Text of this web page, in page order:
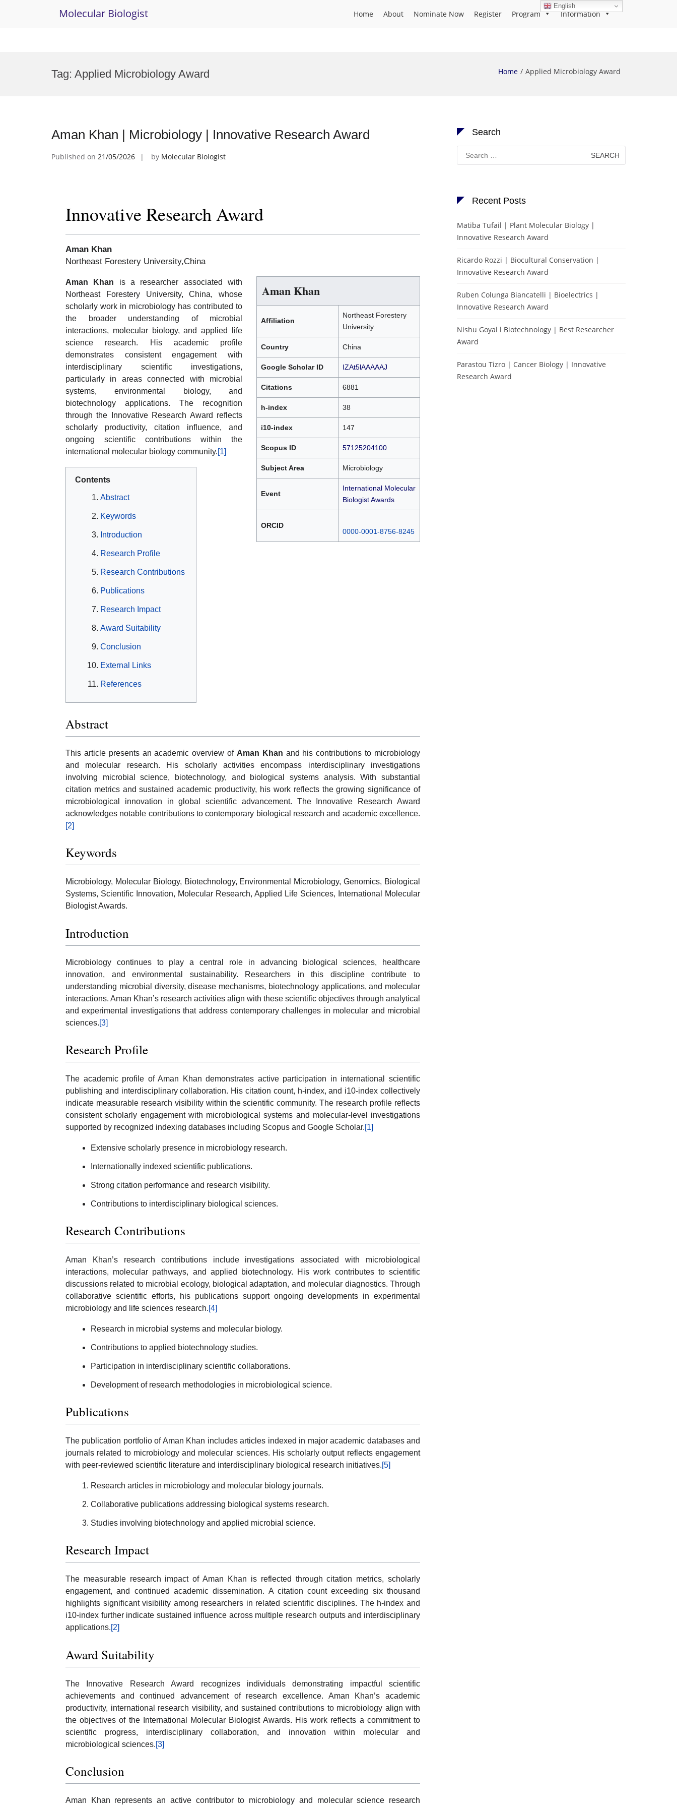
Molecular Biologist Home About Nominate Now Register Program Information
Tag: Applied Microbiology Award Home Applied Microbiology Award
Aman Khan | Microbiology | Innovative Research Award
Published on 21/05/2026 by Molecular Biologist
Innovative Research Award
Aman Khan
Northeast Forestery University,China
Aman Khan
Affiliation
Northeast Forestery
University
Country China
Google Scholar ID IZAt5lAAAAAJ
Citations 6881
h-index 38
i10-index 147
Scopus ID 57125204100
Subject Area Microbiology
Event
International Molecular
Biologist Awards
ORCID
0000-0001-8756-8245
Aman Khan is a researcher associated with
Northeast Forestery University, China, whose
scholarly work in microbiology has contributed to
the broader understanding of microbial
interactions, molecular biology, and applied life
science research. His academic profile
demonstrates consistent engagement with
interdisciplinary scientific investigations,
particularly in areas connected with microbial
systems, environmental biology, and
biotechnology applications. The recognition
through the Innovative Research Award reflects
scholarly productivity, citation influence, and
ongoing scientific contributions within the
international molecular biology community.[1]
Contents
Abstract
Keywords
Introduction
Research Profile
Research Contributions
Publications
Research Impact
Award Suitability
Conclusion
External Links
References
Abstract
This article presents an academic overview of Aman Khan and his contributions to microbiology
and molecular research. His scholarly activities encompass interdisciplinary investigations
involving microbial science, biotechnology, and biological systems analysis. With substantial
citation metrics and sustained academic productivity, his work reflects the growing significance of
microbiological innovation in global scientific advancement. The Innovative Research Award
acknowledges notable contributions to contemporary biological research and academic excellence.
[2]
Keywords
Microbiology, Molecular Biology, Biotechnology, Environmental Microbiology, Genomics, Biological
Systems, Scientific Innovation, Molecular Research, Applied Life Sciences, International Molecular
Biologist Awards.
Introduction
Microbiology continues to play a central role in advancing biological sciences, healthcare
innovation, and environmental sustainability. Researchers in this discipline contribute to
understanding microbial diversity, disease mechanisms, biotechnology applications, and molecular
interactions. Aman Khan’s research activities align with these scientific objectives through analytical
and experimental investigations that address contemporary challenges in molecular and microbial
sciences.[3]
Research Profile
The academic profile of Aman Khan demonstrates active participation in international scientific
publishing and interdisciplinary collaboration. His citation count, h-index, and i10-index collectively
indicate measurable research visibility within the scientific community. The research profile reflects
consistent scholarly engagement with microbiological systems and molecular-level investigations
supported by recognized indexing databases including Scopus and Google Scholar.[1]
Extensive scholarly presence in microbiology research.
Internationally indexed scientific publications.
Strong citation performance and research visibility.
Contributions to interdisciplinary biological sciences.
Research Contributions
Aman Khan’s research contributions include investigations associated with microbiological
interactions, molecular pathways, and applied biotechnology. His work contributes to scientific
discussions related to microbial ecology, biological adaptation, and molecular diagnostics. Through
collaborative scientific efforts, his publications support ongoing developments in experimental
microbiology and life sciences research.[4]
Research in microbial systems and molecular biology.
Contributions to applied biotechnology studies.
Participation in interdisciplinary scientific collaborations.
Development of research methodologies in microbiological science.
Publications
The publication portfolio of Aman Khan includes articles indexed in major academic databases and
journals related to microbiology and molecular sciences. His scholarly output reflects engagement
with peer-reviewed scientific literature and interdisciplinary biological research initiatives.[5]
Research articles in microbiology and molecular biology journals.
Collaborative publications addressing biological systems research.
Studies involving biotechnology and applied microbial science.
Research Impact
The measurable research impact of Aman Khan is reflected through citation metrics, scholarly
engagement, and continued academic dissemination. A citation count exceeding six thousand
highlights significant visibility among researchers in related scientific disciplines. The h-index and
i10-index further indicate sustained influence across multiple research outputs and interdisciplinary
applications.[2]
Award Suitability
The Innovative Research Award recognizes individuals demonstrating impactful scientific
achievements and continued advancement of research excellence. Aman Khan’s academic
productivity, international research visibility, and sustained contributions to microbiology align with
the objectives of the International Molecular Biologist Awards. His work reflects a commitment to
scientific progress, interdisciplinary collaboration, and innovation within molecular and
microbiological sciences.[3]
Conclusion
Aman Khan represents an active contributor to microbiology and molecular science research
Search
Search
for:
Recent Posts
Matiba Tufail | Plant Molecular Biology |
Innovative Research Award
Ricardo Rozzi | Biocultural Conservation |
Innovative Research Award
Ruben Colunga Biancatelli | Bioelectrics |
Innovative Research Award
Nishu Goyal l Biotechnology | Best Researcher
Award
Parastou Tizro | Cancer Biology | Innovative
Research Award
English